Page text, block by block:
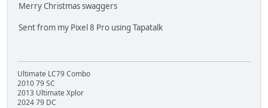
Merry Christmas swaggers
Sent from my Pixel 8 Pro using Tapatalk
Ultimate LC79 Combo
2010 79 SC
2013 Ultimate Xplor
2024 79 DC